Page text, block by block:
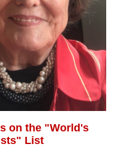
on the "World's
List